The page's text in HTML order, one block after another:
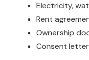
Electricity,
Rent
Ownership
Consent